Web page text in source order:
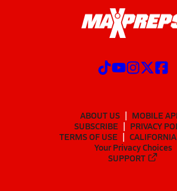
ABOUT US
MOBILE
SUBSCRIBE
PRIVACY
TERMS OF USE
Your Privacy Choices
SUPPORT